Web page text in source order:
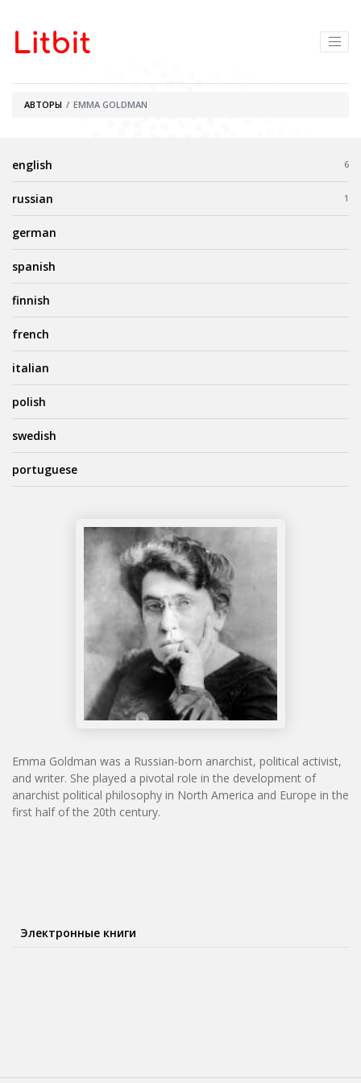
АВТОРЫ EMMA GOLDMAN
Emma Goldman was a Russian-born anarchist, political activist,
and writer. She played a pivotal role in the development of
anarchist political philosophy in North America and Europe in the
first half of the 20th century.
Электронные книги
english 6
russian 1
german
spanish
finnish
french
italian
polish
swedish
portuguese